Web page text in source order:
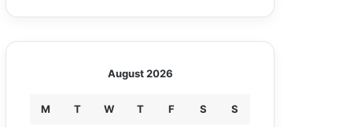
August 2026
M T W T F S S